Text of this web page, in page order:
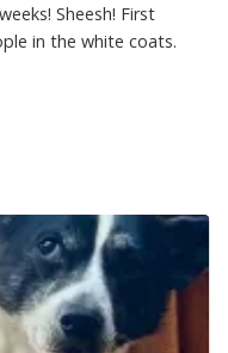
Sheesh! First
in the white coats.